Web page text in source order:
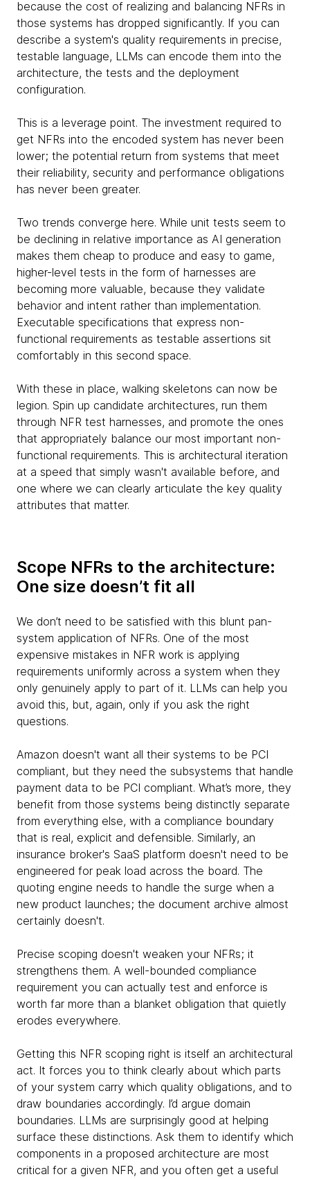
because the cost of realizing and balancing NFRs in
those systems has dropped significantly. If you can
describe a system's quality requirements in precise,
testable language, LLMs can encode them into the
architecture, the tests and the deployment
configuration.
This is a leverage point. The investment required to
get NFRs into the encoded system has never been
lower; the potential return from systems that meet
their reliability, security and performance obligations
has never been greater.
Two trends converge here. While unit tests seem to
be declining in relative importance as AI generation
makes them cheap to produce and easy to game,
higher-level tests in the form of harnesses are
becoming more valuable, because they validate
behavior and intent rather than implementation.
Executable specifications that express non-
functional requirements as testable assertions sit
comfortably in this second space.
With these in place, walking skeletons can now be
legion. Spin up candidate architectures, run them
through NFR test harnesses, and promote the ones
that appropriately balance our most important non-
functional requirements. This is architectural iteration
at a speed that simply wasn't available before, and
one where we can clearly articulate the key quality
attributes that matter.
Scope NFRs to the architecture:
One size doesn’t fit all
We don’t need to be satisfied with this blunt pan-
system application of NFRs. One of the most
expensive mistakes in NFR work is applying
requirements uniformly across a system when they
only genuinely apply to part of it. LLMs can help you
avoid this, but, again, only if you ask the right
questions.
Amazon doesn't want all their systems to be PCI
compliant, but they need the subsystems that handle
payment data to be PCI compliant. What’s more, they
benefit from those systems being distinctly separate
from everything else, with a compliance boundary
that is real, explicit and defensible. Similarly, an
insurance broker's SaaS platform doesn't need to be
engineered for peak load across the board. The
quoting engine needs to handle the surge when a
new product launches; the document archive almost
certainly doesn't.
Precise scoping doesn't weaken your NFRs; it
strengthens them. A well-bounded compliance
requirement you can actually test and enforce is
worth far more than a blanket obligation that quietly
erodes everywhere.
Getting this NFR scoping right is itself an architectural
act. It forces you to think clearly about which parts
of your system carry which quality obligations, and to
draw boundaries accordingly. I’d argue domain
boundaries. LLMs are surprisingly good at helping
surface these distinctions. Ask them to identify which
components in a proposed architecture are most
critical for a given NFR, and you often get a useful